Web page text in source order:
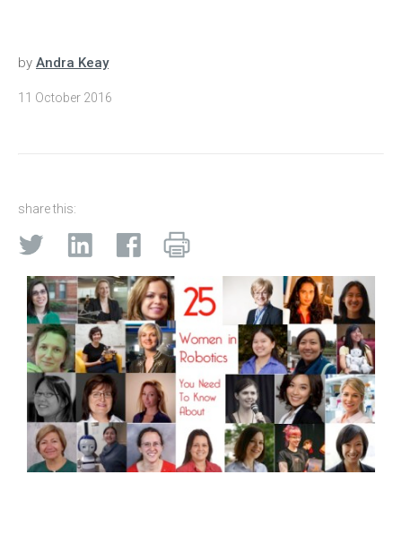
by Andra Keay
11 October 2016
share this: